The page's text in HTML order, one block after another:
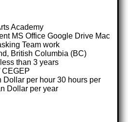
Academy
MS Office Google Drive Mac
Team work
British Columbia (BC)
than 3 years
Dollar per hour 30 hours per
Dollar per year